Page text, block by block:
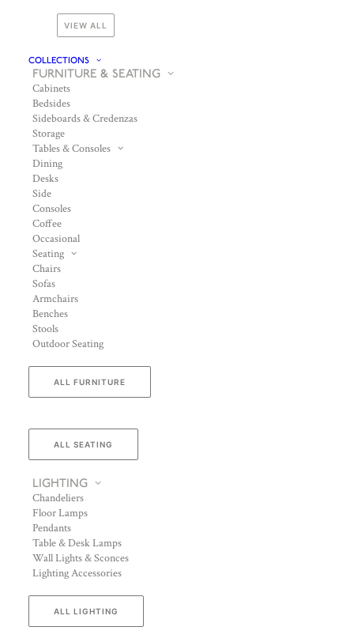
VIEW ALL
COLLECTIONS
FURNITURE & SEATING
Cabinets
Bedsides
Sideboards & Credenzas
Storage
Tables & Consoles
Dining
Desks
Side
Consoles
Coffee
Occasional
Seating
Chairs
Sofas
Armchairs
Benches
Stools
Outdoor Seating
ALL FURNITURE
ALL SEATING
LIGHTING
Chandeliers
Floor Lamps
Pendants
Table & Desk Lamps
Wall Lights & Sconces
Lighting Accessories
ALL LIGHTING